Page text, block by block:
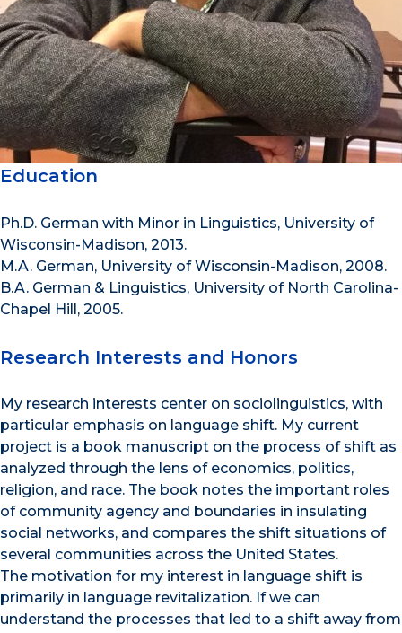
Education
Ph.D. German with Minor in Linguistics, University of
Wisconsin-Madison, 2013.
M.A. German, University of Wisconsin-Madison, 2008.
B.A. German & Linguistics, University of North Carolina-
Chapel Hill, 2005.
Research Interests and Honors
My research interests center on sociolinguistics, with
particular emphasis on language shift. My current
project is a book manuscript on the process of shift as
analyzed through the lens of economics, politics,
religion, and race. The book notes the important roles
of community agency and boundaries in insulating
social networks, and compares the shift situations of
several communities across the United States.
The motivation for my interest in language shift is
primarily in language revitalization. If we can
understand the processes that led to a shift away from